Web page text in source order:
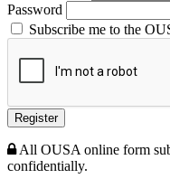
Password
Subscribe me to the
Register
All OUSA online form
confidentially.